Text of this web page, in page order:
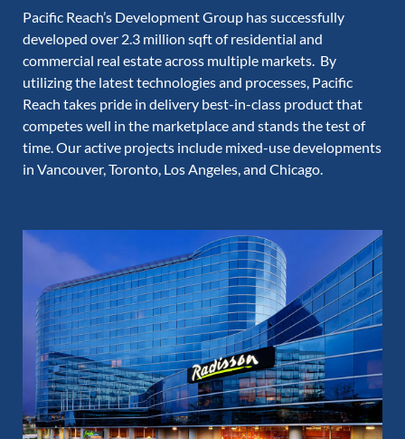
Pacific Reach’s Development Group has successfully
developed over 2.3 million sqft of residential and
commercial real estate across multiple markets. By
utilizing the latest technologies and processes, Pacific
Reach takes pride in delivery best-in-class product that
competes well in the marketplace and stands the test of
time. Our active projects include mixed-use developments
in Vancouver, Toronto, Los Angeles, and Chicago.